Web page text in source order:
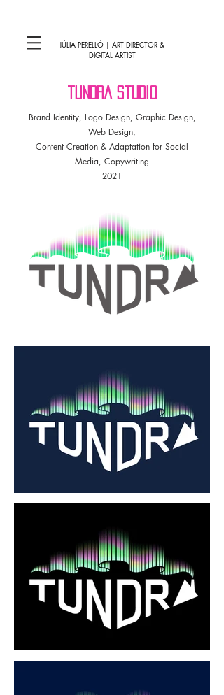
JÚLIA PERELLÓ | ART DIRECTOR &
DIGITAL ARTIST
tundra studio
Brand Identity, Logo Design, Graphic Design,
Web Design,
Content Creation & Adaptation for Social
Media, Copywriting
2021